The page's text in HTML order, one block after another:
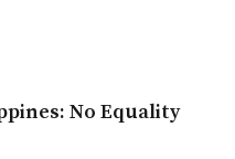
No Equality